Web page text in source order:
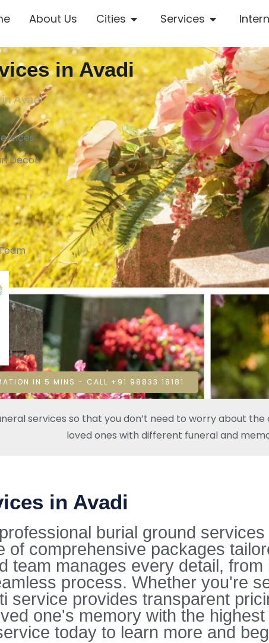
About Us Cities Services
in Avadi
Avadi
Decor
IN 5 MINS - CALL +91 98833 18181
services so that you don’t need to worry about
loved ones with different funeral and
in Avadi
burial ground services
of comprehensive packages
team manages every detail, from
process. Whether you're
service provides transparent
one's memory with the
today to learn more and